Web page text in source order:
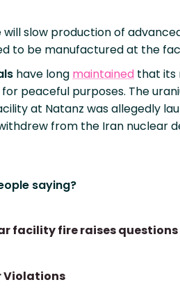
will slow production of
to be manufactured at the
have long maintained that its
peaceful purposes. The
at Natanz was allegedly
from the Iran nuclear
saying?
facility fire raises questions
Violations